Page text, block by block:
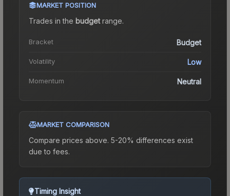
MARKET POSITION
Trades in the budgetrange.
Bracket Budget
Volatility Low
Momentum Neutral
MARKET COMPARISON
Compare prices above. 5-20% differences exist
due to fees.
Timing Insight